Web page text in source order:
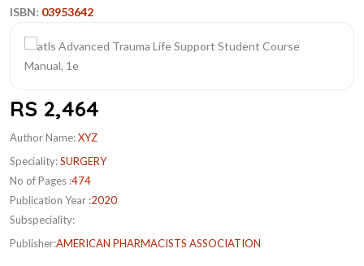
ISBN: 03953642
RS 2,464
Author Name:XYZ
Speciality:SURGERY
No of Pages :474
Publication Year :2020
Subspeciality:
Publisher:AMERICAN PHARMACISTS ASSOCIATION